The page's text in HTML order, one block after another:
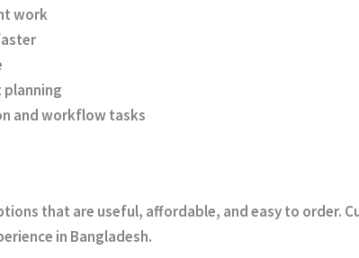
work
planning
and workflow tasks
that are useful, affordable, and easy to order.
in Bangladesh.